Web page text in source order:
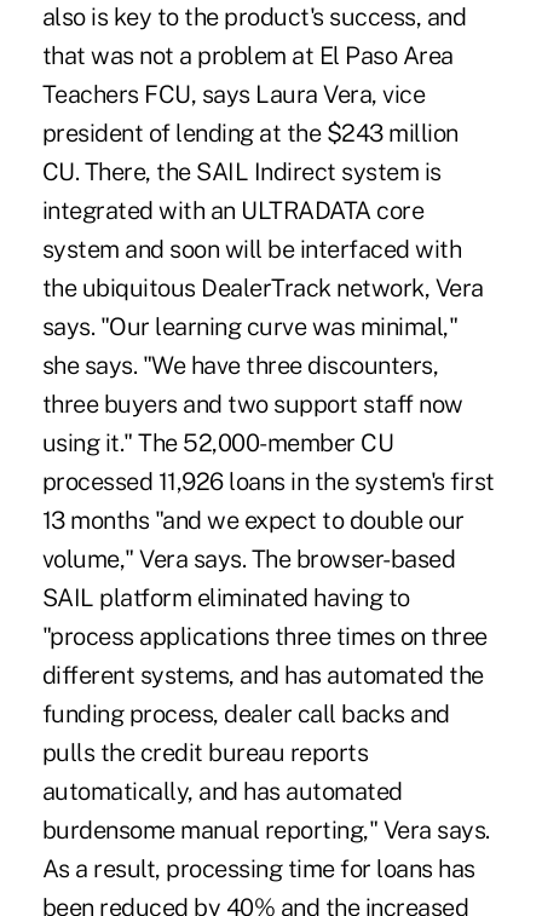
also is key to the product's success, and
that was not a problem at El Paso Area
Teachers FCU, says Laura Vera, vice
president of lending at the $243 million
CU. There, the SAIL Indirect system is
integrated with an ULTRADATA core
system and soon will be interfaced with
the ubiquitous DealerTrack network, Vera
says. "Our learning curve was minimal,"
she says. "We have three discounters,
three buyers and two support staff now
using it." The 52,000-member CU
processed 11,926 loans in the system's first
13 months "and we expect to double our
volume," Vera says. The browser-based
SAIL platform eliminated having to
"process applications three times on three
different systems, and has automated the
funding process, dealer call backs and
pulls the credit bureau reports
automatically, and has automated
burdensome manual reporting," Vera says.
As a result, processing time for loans has
been reduced by 40% and the increased